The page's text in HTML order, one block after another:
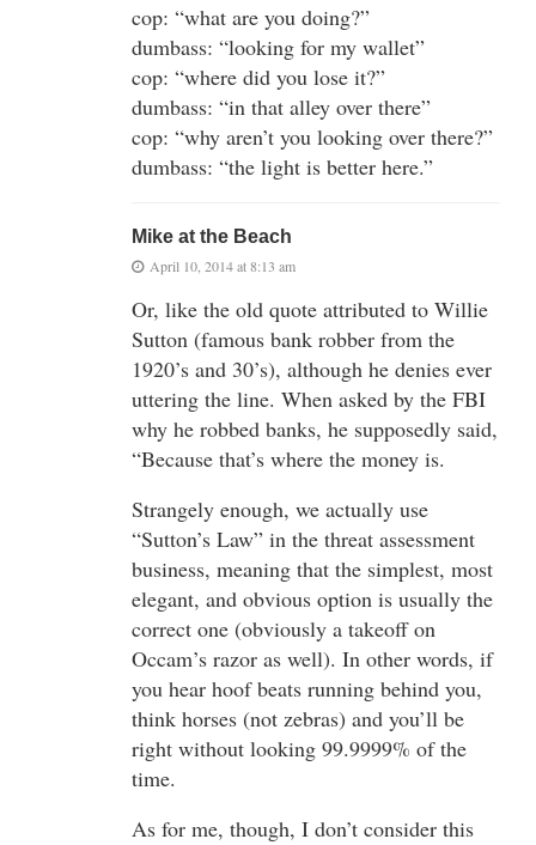
cop: “what are you doing?”
dumbass: “looking for my wallet”
cop: “where did you lose it?”
dumbass: “in that alley over there”
cop: “why aren’t you looking over there?”
dumbass: “the light is better here.”
Mike at the Beach
April 10, 2014 at 8:13 am
Or, like the old quote attributed to Willie
Sutton (famous bank robber from the
1920’s and 30’s), although he denies ever
uttering the line. When asked by the FBI
why he robbed banks, he supposedly said,
“Because that’s where the money is.
Strangely enough, we actually use
“Sutton’s Law” in the threat assessment
business, meaning that the simplest, most
elegant, and obvious option is usually the
correct one (obviously a takeoff on
Occam’s razor as well). In other words, if
you hear hoof beats running behind you,
think horses (not zebras) and you’ll be
right without looking 99.9999% of the
time.
As for me, though, I don’t consider this